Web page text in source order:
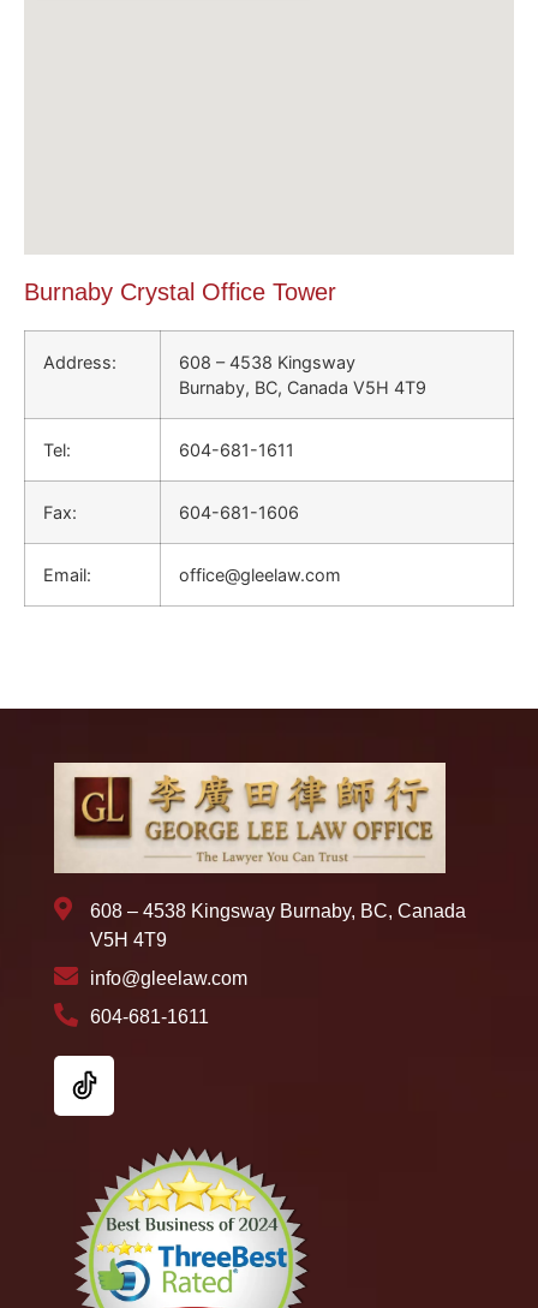
Burnaby Crystal Office Tower
Address:
608 – 4538 Kingsway
Burnaby, BC, Canada V5H 4T9
Tel: 604-681-1611
Fax: 604-681-1606
Email: office@gleelaw.com
608 – 4538 Kingsway Burnaby, BC, Canada
V5H 4T9
info@gleelaw.com
604-681-1611